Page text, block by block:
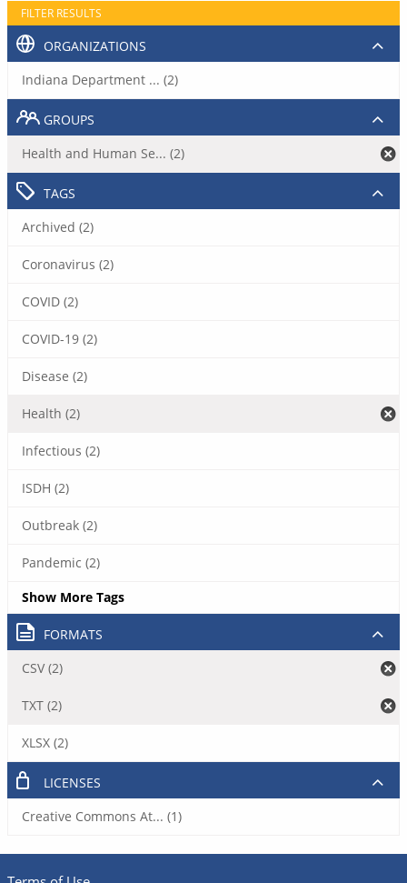
FILTER RESULTS
ORGANIZATIONS
Indiana Department ... (2)
GROUPS
Health and Human Se... (2)
TAGS
Archived (2)
Coronavirus (2)
COVID (2)
COVID-19 (2)
Disease (2)
Health (2)
Infectious (2)
ISDH (2)
Outbreak (2)
Pandemic (2)
Show More Tags
FORMATS
CSV (2)
TXT (2)
XLSX (2)
LICENSES
Creative Commons At... (1)